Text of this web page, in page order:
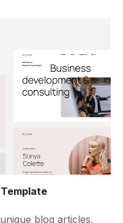
blog articles,